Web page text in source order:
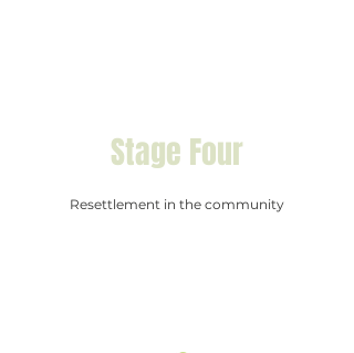
Stage Four
Resettlement in the community